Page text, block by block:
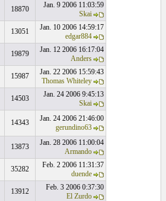
18870
Jan. 9 2006 11:03:59
Skai
13051
Jan. 10 2006 14:59:17
edgar884
19879
Jan. 12 2006 16:17:04
Anders
15987
Jan. 22 2006 15:59:43
Thomas Whiteley
14503
Jan. 24 2006 9:45:13
Skai
14343
Jan. 24 2006 21:46:00
gerundino63
13873
Jan. 28 2006 11:00:04
Armando
35282
Feb. 2 2006 11:31:37
duende
13912
Feb. 3 2006 0:37:30
El Zurdo